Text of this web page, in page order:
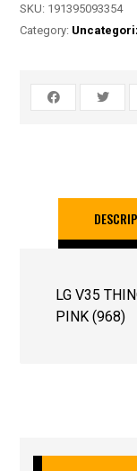
SKU: 191395093354
Category:
LG V35
PINK (968)